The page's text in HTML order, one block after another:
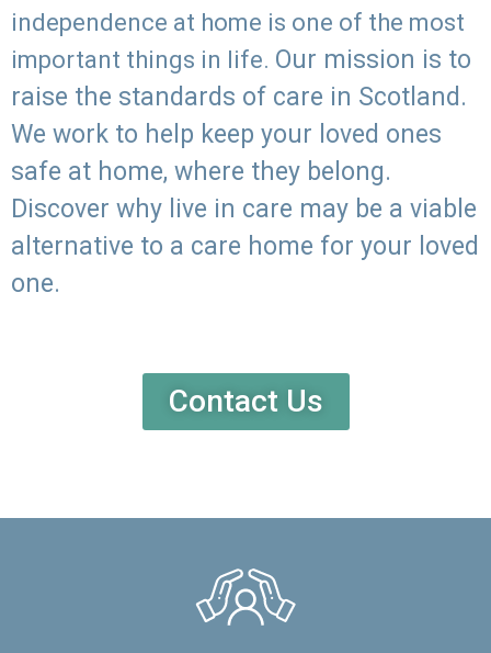
independence at home is one of the most
important things in life. Our mission is to
raise the standards of care in Scotland.
We work to help keep your loved ones
safe at home, where they belong.
Discover why live in care may be a viable
alternative to a care home for your loved
one.
Contact Us